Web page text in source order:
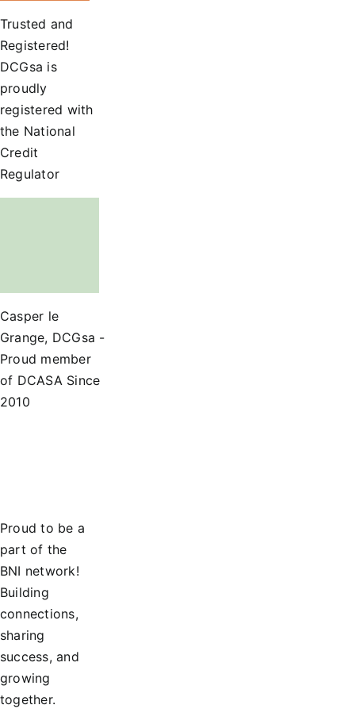
Trusted and
Registered!
DCGsa is
proudly
registered with
the National
Credit
Regulator
Casper le
Grange, DCGsa -
Proud member
of DCASA Since
2010
Proud to be a
part of the
BNI network!
Building
connections,
sharing
success, and
growing
together.